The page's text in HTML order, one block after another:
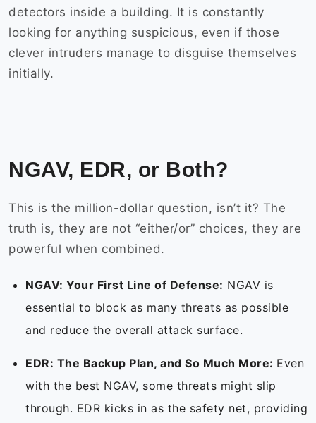
detectors inside a building. It is constantly
looking for anything suspicious, even if those
clever intruders manage to disguise themselves
initially.
NGAV, EDR, or Both?
This is the million-dollar question, isn’t it? The
truth is, they are not “either/or” choices, they are
powerful when combined.
NGAV: Your First Line of Defense: NGAV is
essential to block as many threats as possible
and reduce the overall attack surface.
EDR: The Backup Plan, and So Much More: Even
with the best NGAV, some threats might slip
through. EDR kicks in as the safety net, providing